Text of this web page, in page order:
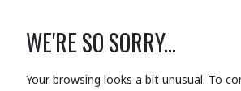
WE'RE SO SORRY...
Your browsing looks a bit unusual. To